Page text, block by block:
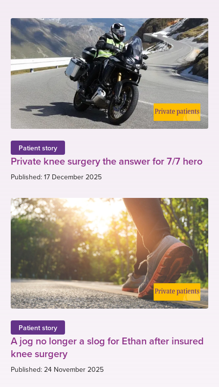
e
Patient story
Private knee surgery the answer for 7/7 hero
Published: 17 December 2025
Patient story
A jog no longer a slog for Ethan after insured
knee surgery
Published: 24 November 2025